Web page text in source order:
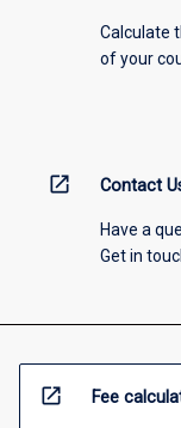
Calculate
of your
open_in_new Contact
Have a
Get in
open_in_new Fee